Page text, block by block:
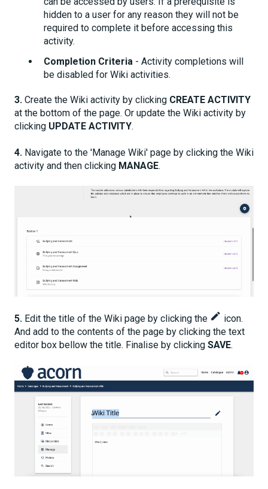
hidden to a user for any reason they will not be
required to complete it before accessing this
activity.
Completion Criteria - Activity completions will
be disabled for Wiki activities.
3. Create the Wiki activity by clicking CREATE ACTIVITY
at the bottom of the page. Or update the Wiki activity by
clicking UPDATE ACTIVITY.
4. Navigate to the 'Manage Wiki' page by clicking the Wiki
activity and then clicking MANAGE.
5. Edit the title of the Wiki page by clicking the
icon.
And add to the contents of the page by clicking the text
editor box bellow the title. Finalise by clicking SAVE.